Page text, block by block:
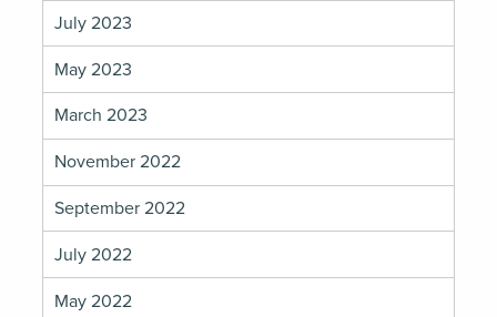
July 2023
May 2023
March 2023
November 2022
September 2022
July 2022
May 2022